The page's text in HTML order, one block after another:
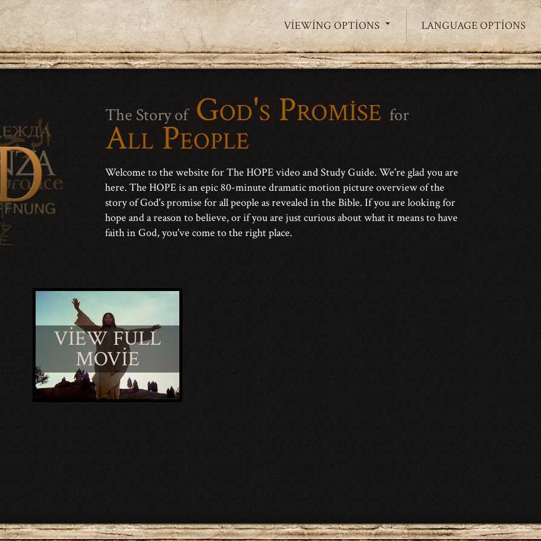
VIEWING OPTIONS LANGUAGE OPTIONS
The Story ofGod's Promise for
All People
Welcome to the website for The HOPE video and Study Guide. We're glad you are
here. The HOPE is an epic 80-minute dramatic motion picture overview of the
story of God's promise for all people as revealed in the Bible. If you are looking for
hope and a reason to believe, or if you are just curious about what it means to have
faith in God, you've come to the right place.
VIEW FULL
MOVIE